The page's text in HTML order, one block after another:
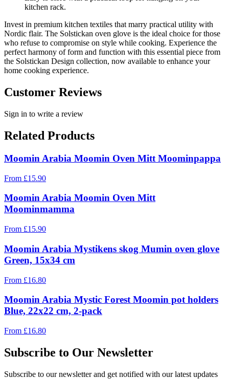
kitchen rack.
Invest in premium kitchen textiles that marry practical utility with
Nordic flair. The Solstickan oven glove is the ideal choice for those
who refuse to compromise on style while cooking. Experience the
perfect harmony of form and function with this essential piece from
the Solstickan Design collection, now available to enhance your
home cooking experience.
Customer Reviews
Sign in to write a review
Related Products
Moomin Arabia Moomin Oven Mitt Moominpappa
From £15.90
Moomin Arabia Moomin Oven Mitt
Moominmamma
From £15.90
Moomin Arabia Mystikens skog Mumin oven glove
Green, 15x34 cm
From £16.80
Moomin Arabia Mystic Forest Moomin pot holders
Blue, 22x22 cm, 2-pack
From £16.80
Subscribe to Our Newsletter
Subscribe to our newsletter and get notified with our latest updates